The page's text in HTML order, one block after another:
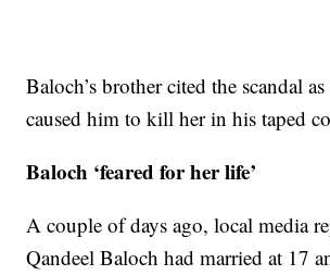
Baloch’s brother cited the scandal
caused him to kill her in his taped
Baloch ‘feared for her life’
A couple of days ago, local media
Qandeel Baloch had married at 17